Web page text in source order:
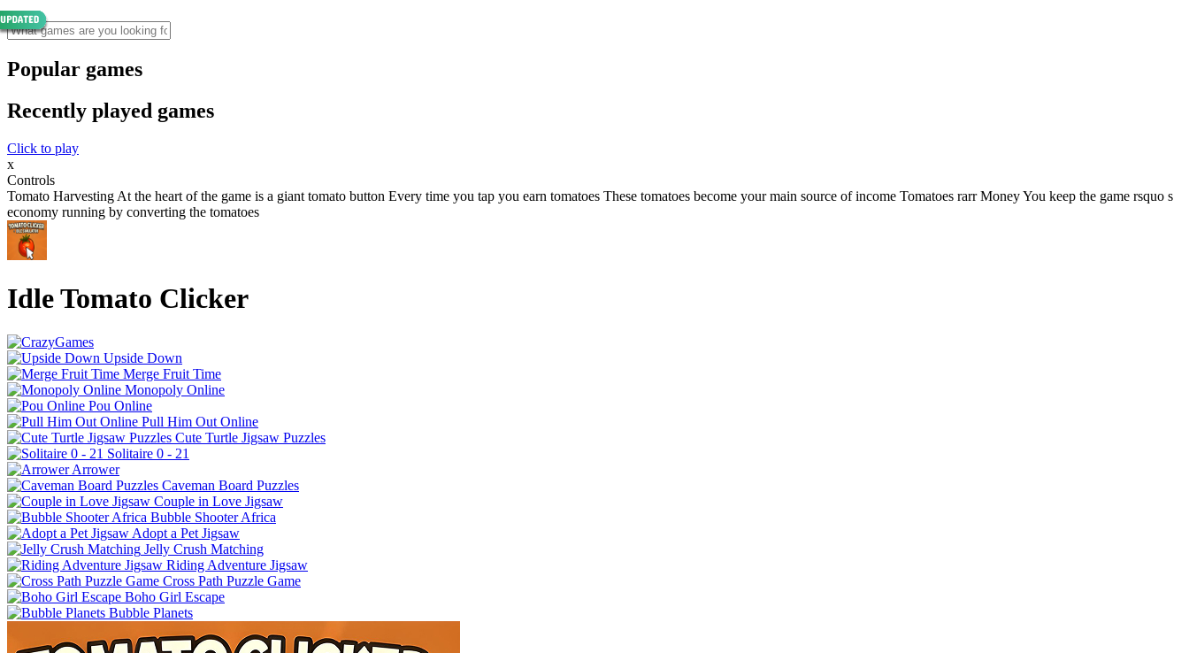
Popular games
Recently played games
Click to play
x
Controls
Tomato Harvesting At the heart of the game is a giant tomato button Every time you tap you earn tomatoes These tomatoes become your main source of income Tomatoes rarr Money You keep the game rsquo s
economy running by converting the tomatoes
Idle Tomato Clicker
Upside Down
Merge Fruit Time
Monopoly Online
Pou Online
Pull Him Out Online
Cute Turtle Jigsaw Puzzles
Solitaire 0 - 21
Arrower
Caveman Board Puzzles
Couple in Love Jigsaw
Bubble Shooter Africa
Adopt a Pet Jigsaw
Jelly Crush Matching
Riding Adventure Jigsaw
Cross Path Puzzle Game
Boho Girl Escape
Bubble Planets